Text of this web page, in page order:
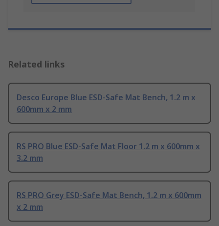
Related links
Desco Europe Blue ESD-Safe Mat Bench, 1.2 m x
600mm x 2 mm
RS PRO Blue ESD-Safe Mat Floor 1.2 m x 600mm x
3.2 mm
RS PRO Grey ESD-Safe Mat Bench, 1.2 m x 600mm
x 2 mm